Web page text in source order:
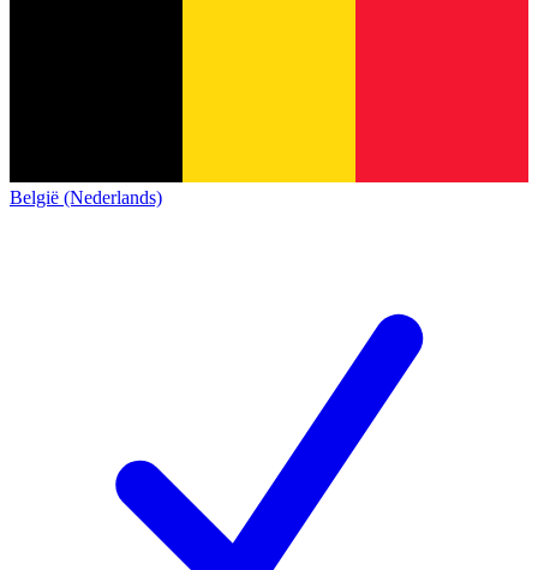
België (Nederlands)